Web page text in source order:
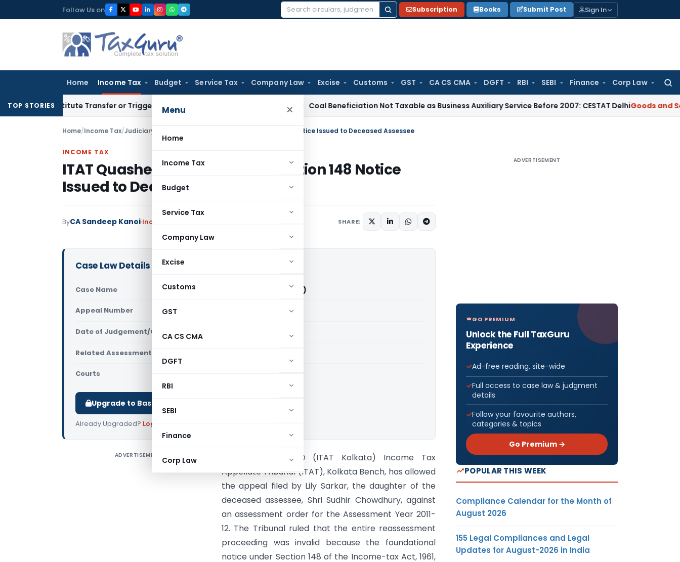
to
Follow Us on
Search
Subscription Books Submit Post Sign In
Home Income Tax Budget Service Tax Company Law Excise Customs GST CA CS CMA DGFT RBI SEBI Finance Corp Law
Menu ×
Home
Income Tax
Budget
Service Tax
Company Law
Excise
Customs
GST
CA CS CMA
DGFT
RBI
SEBI
Finance
Corp Law
TOP STORIES
Constitute Transfer or Trigger Capital Gains: ITAT Kolkata Coal Beneficiation Not Taxable as Business Auxiliary Service Before 2007: CESTAT DelhiGoods and Services
Home/Income Tax/Judiciary ITAT Quashes Reassessment: Section 148 Notice Issued to Deceased Assessee
INCOME TAX
ITAT Quashes Reassessment: Section 148 Notice
Issued to Deceased Assessee
ByCA Sandeep Kanoi Income Tax SHARE:
Case Law Details
Case Name Lily Sarkar Vs ITO (ITAT Kolkata)
Appeal Number Only available for paid members
Date of Judgement/Order Only available for paid members
Related Assessment Year
Courts
Upgrade to Basic or Premium to download.
Already Upgraded? Log in
ADVERTISEMENT
Lily Sarkar Vs ITO (ITAT Kolkata) Income Tax
Appellate Tribunal (ITAT), Kolkata Bench, has allowed
the appeal filed by Lily Sarkar, the daughter of the
deceased assessee, Shri Sudhir Chowdhury, against
an assessment order for the Assessment Year 2011-
12. The Tribunal ruled that the entire reassessment
proceeding was invalid because the foundational
notice under Section 148 of the Income-tax Act, 1961,
ADVERTISEMENT
GO PREMIUM
Unlock the Full TaxGuru
Experience
Ad-free reading, site-wide
Full access to case law & judgment
details
Follow your favourite authors,
categories & topics
Go Premium →
POPULAR THIS WEEK
Compliance Calendar for the Month of
August 2026
155 Legal Compliances and Legal
Updates for August-2026 in India